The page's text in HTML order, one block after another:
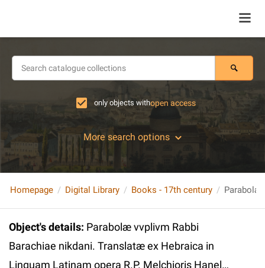
only objects withopen access
More search options
Homepage Digital Library Books - 17th century
Object's details: Parabolæ vvplivm Rabbi
Barachiae nikdani. Translatæ ex Hebraica in
Linguam Latinam opera R.P. Melchioris Hanel…